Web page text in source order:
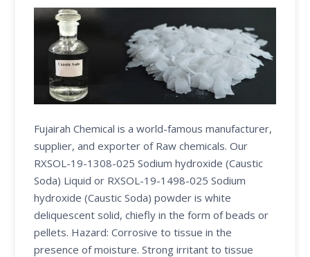
Fujairah Chemical is a world-famous manufacturer,
supplier, and exporter of Raw chemicals. Our
RXSOL-19-1308-025 Sodium hydroxide (Caustic
Soda) Liquid or RXSOL-19-1498-025 Sodium
hydroxide (Caustic Soda) powder is white
deliquescent solid, chiefly in the form of beads or
pellets. Hazard: Corrosive to tissue in the
presence of moisture. Strong irritant to tissue